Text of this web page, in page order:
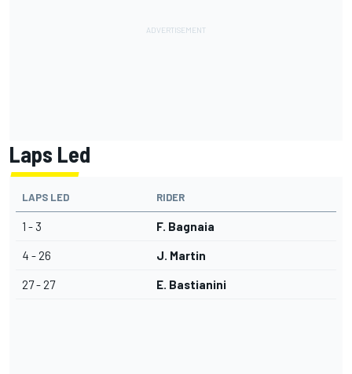
Laps Led
LAPS LED RIDER
1 - 3 F. Bagnaia
4 - 26 J. Martin
27 - 27 E. Bastianini